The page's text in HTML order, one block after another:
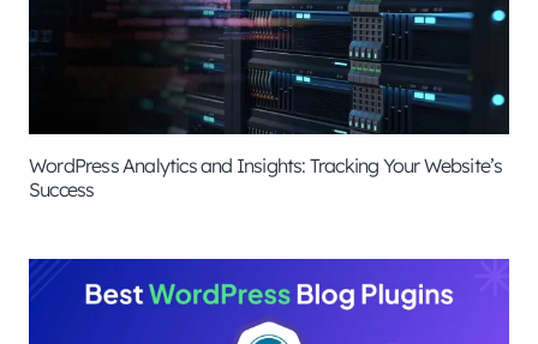
WordPress Analytics and Insights: Tracking Your Website’s
Success